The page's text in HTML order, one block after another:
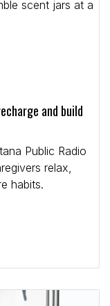
and build
Public Radio
relax,
habits.